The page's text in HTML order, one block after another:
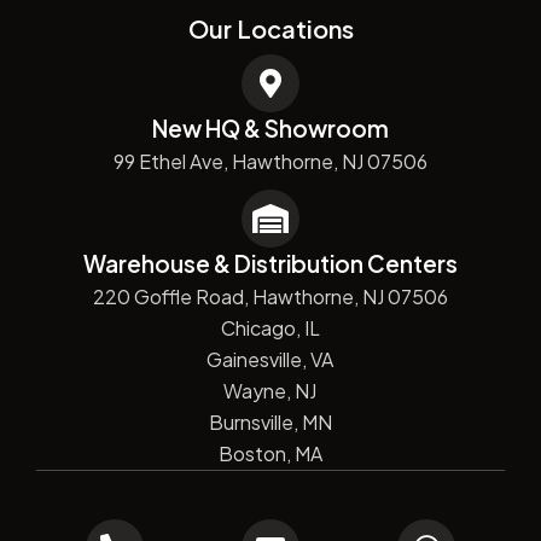
Our Locations
New HQ & Showroom
99 Ethel Ave, Hawthorne, NJ 07506
Warehouse & Distribution Centers
220 Goffle Road, Hawthorne, NJ 07506
Chicago, IL
Gainesville, VA
Wayne, NJ
Burnsville, MN
Boston, MA